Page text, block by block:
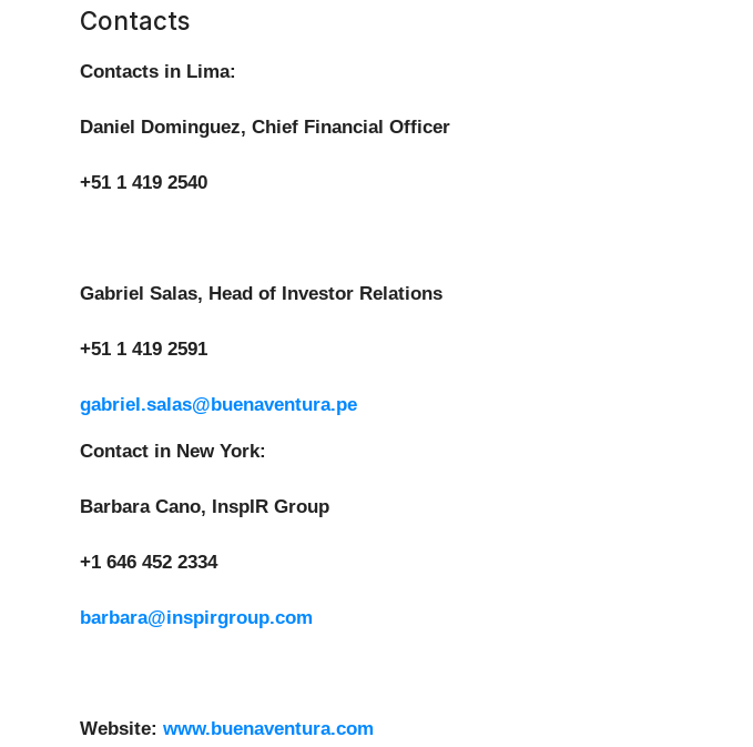
Contacts
Contacts in Lima:
Daniel Dominguez, Chief Financial Officer
+51 1 419 2540
Gabriel Salas, Head of Investor Relations
+51 1 419 2591
gabriel.salas@buenaventura.pe
Contact in New York:
Barbara Cano, InspIR Group
+1 646 452 2334
barbara@inspirgroup.com
Website: www.buenaventura.com